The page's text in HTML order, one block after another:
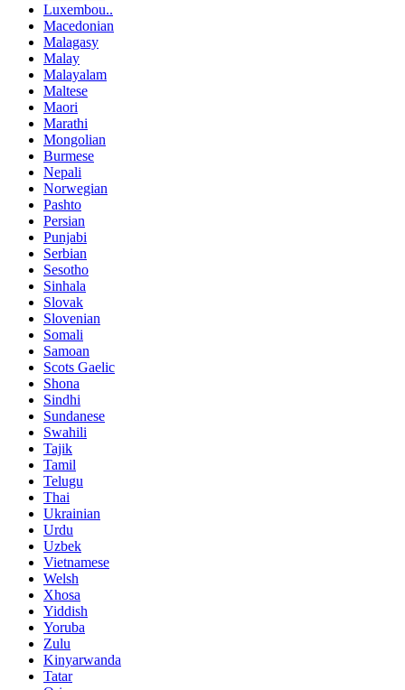
Luxembou..
Macedonian
Malagasy
Malay
Malayalam
Maltese
Maori
Marathi
Mongolian
Burmese
Nepali
Norwegian
Pashto
Persian
Punjabi
Serbian
Sesotho
Sinhala
Slovak
Slovenian
Somali
Samoan
Scots Gaelic
Shona
Sindhi
Sundanese
Swahili
Tajik
Tamil
Telugu
Thai
Ukrainian
Urdu
Uzbek
Vietnamese
Welsh
Xhosa
Yiddish
Yoruba
Zulu
Kinyarwanda
Tatar